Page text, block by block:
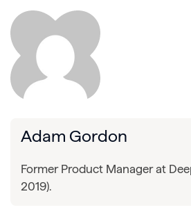
Adam Gordon
Former Product Manager at
2019).